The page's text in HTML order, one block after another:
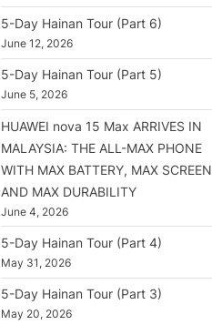
5-Day Hainan Tour (Part 6)
June 12, 2026
5-Day Hainan Tour (Part 5)
June 5, 2026
HUAWEI nova 15 Max ARRIVES IN
MALAYSIA: THE ALL-MAX PHONE
WITH MAX BATTERY, MAX SCREEN
AND MAX DURABILITY
June 4, 2026
5-Day Hainan Tour (Part 4)
May 31, 2026
5-Day Hainan Tour (Part 3)
May 20, 2026